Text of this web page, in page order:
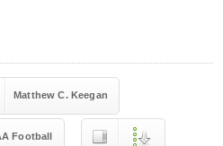
Matthew C. Keegan
Football